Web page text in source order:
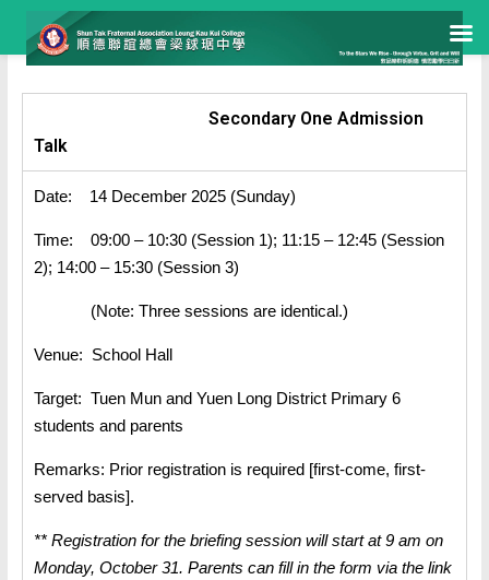
Secondary One Admission
Talk
Date: 14 December 2025 (Sunday)
Time: 09:00 – 10:30 (Session 1); 11:15 – 12:45 (Session
2); 14:00 – 15:30 (Session 3)
(Note: Three sessions are identical.)
Venue: School Hall
Target: Tuen Mun and Yuen Long District Primary 6
students and parents
Remarks: Prior registration is required [first-come, first-
served basis].
** Registration for the briefing session will start at 9 am on
Monday, October 31. Parents can fill in the form via the link